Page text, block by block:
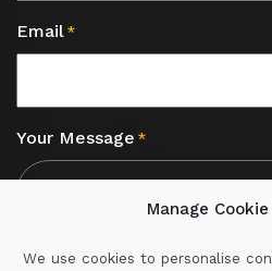
Manage
We use cookies to personalise
Email *
Your Message *